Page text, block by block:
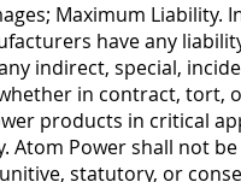
Maximum
have any
indirect, special,
in contract, tort,
products in critical
Atom Power shall not
statutory, or